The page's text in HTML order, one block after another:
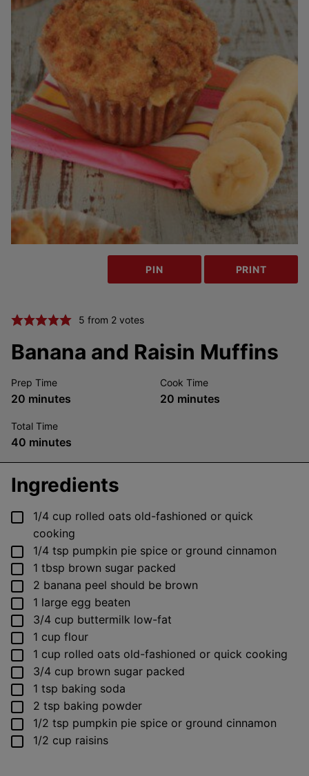
PIN PRINT
5 from 2votes
Banana and Raisin Muffins
Prep Time
20 minutes
minutes
Cook Time
20 minutes
minutes
Total Time
40 minutes
minutes
Ingredients
▢
1/4 cup rolled oats old-fashioned or quick
cooking
▢
1/4 tsp pumpkin pie spice or ground cinnamon
▢
1 tbsp brown sugar packed
▢
2 banana peel should be brown
▢
1 large egg beaten
▢
3/4 cup buttermilk low-fat
▢
1 cup flour
▢
1 cup rolled oats old-fashioned or quick cooking
▢
3/4 cup brown sugar packed
▢
1 tsp baking soda
▢
2 tsp baking powder
▢
1/2 tsp pumpkin pie spice or ground cinnamon
▢
1/2 cup raisins